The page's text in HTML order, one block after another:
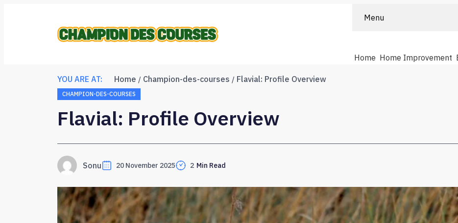
Menu
Home Home Improvement
YOU ARE AT: Home Champion-des-courses Flavial: Profile Overview
CHAMPION-DES-COURSES
Flavial: Profile Overview
Sonu 20 November 2025 2 Min Read